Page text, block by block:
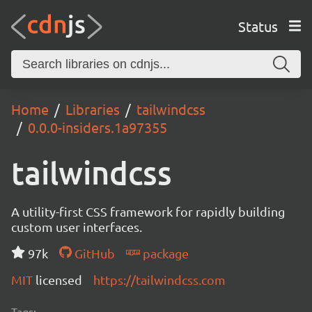
Status
Home Libraries
tailwindcss
0.0.0-insiders.1a97355
tailwindcss
A utility-first CSS framework for rapidly building
custom user interfaces.
97k
GitHub
package
MIT licensed https://tailwindcss.com